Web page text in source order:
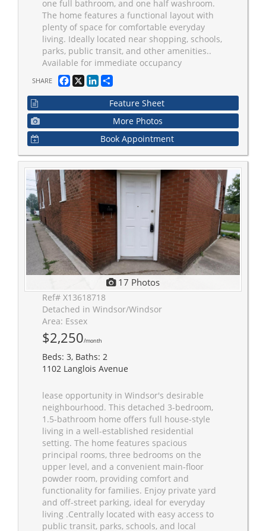
one full bathroom, and one half washroom.
The home features a functional layout with
plenty of space for comfortable everyday
living. Ideally located near shopping, schools,
parks, public transit, and other amenities..
Available for immediate occupancy
SHARE Facebook
X LinkedIn
Feature Sheet
More Photos
Book Appointment
17 Photos
Ref# X13618718
Detached in Windsor/Windsor
Area: Essex
$2,250/month
Beds: 3, Baths: 2
1102 Langlois Avenue
lease opportunity in Windsor's desirable
neighbourhood. This detached 3-bedroom,
1.5-bathroom home offers full house-style
living in a well-established residential
setting. The home features spacious
principal rooms, three bedrooms on the
upper level, and a convenient main-floor
powder room, providing comfort and
functionality for families. Enjoy private yard
and off-street parking, ideal for everyday
living .Centrally located with easy access to
public transit, parks, schools, and local